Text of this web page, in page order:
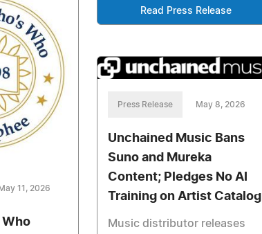
Read Press Release
May 11, 2026
Who
Press Release May 8, 2026
Unchained Music Bans
Suno and Mureka
Content; Pledges No AI
Training on Artist Catalog
Music distributor releases